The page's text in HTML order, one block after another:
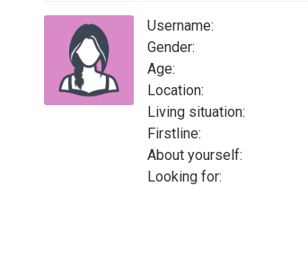
Username:
Gender:
Age:
Location:
Living situation:
Firstline:
About yourself:
Looking for: